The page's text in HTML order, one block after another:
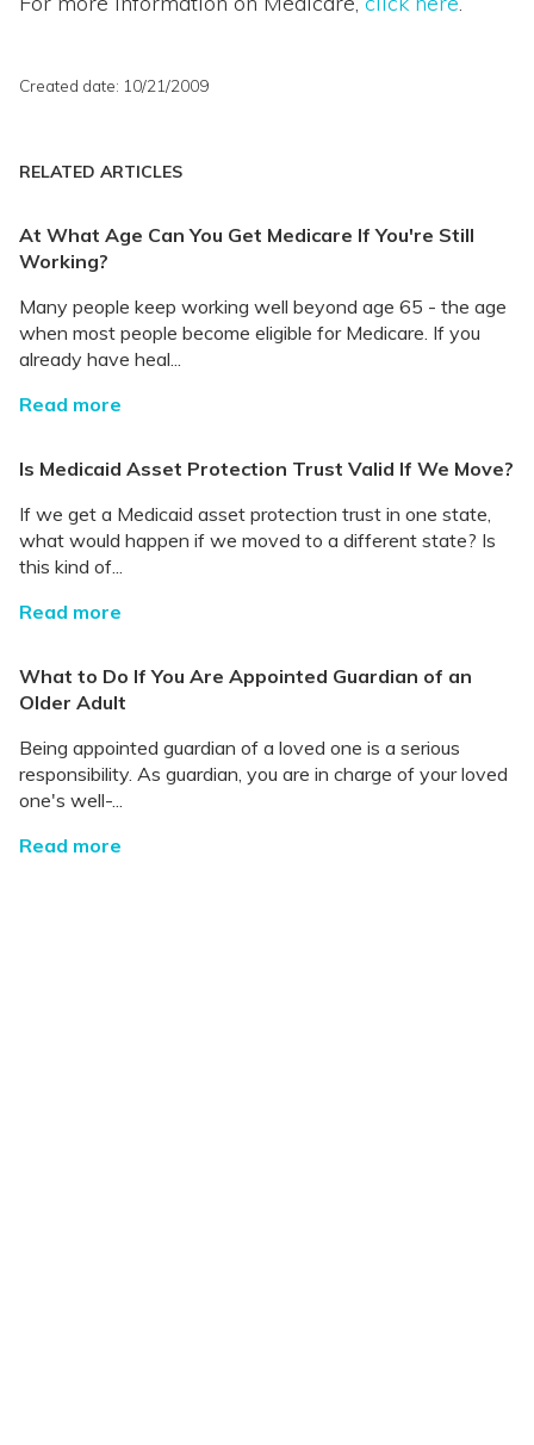
Created date: 10/21/2009
RELATED ARTICLES
At What Age Can You Get Medicare If You're Still
Working?
Many people keep working well beyond age 65 - the age
when most people become eligible for Medicare. If you
already have heal...
Read more
Is Medicaid Asset Protection Trust Valid If We Move?
If we get a Medicaid asset protection trust in one state,
what would happen if we moved to a different state? Is
this kind of...
Read more
What to Do If You Are Appointed Guardian of an
Older Adult
Being appointed guardian of a loved one is a serious
responsibility. As guardian, you are in charge of your loved
one's well-...
Read more